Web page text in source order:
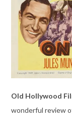
Old Hollywood
wonderful review